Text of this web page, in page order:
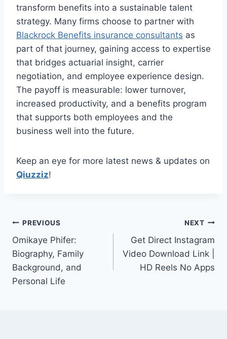
transform benefits into a sustainable talent
strategy. Many firms choose to partner with
Blackrock Benefits insurance consultants as
part of that journey, gaining access to expertise
that bridges actuarial insight, carrier
negotiation, and employee experience design.
The payoff is measurable: lower turnover,
increased productivity, and a benefits program
that supports both employees and the
business well into the future.
Keep an eye for more latest news & updates on
Qiuzziz!
Post
navigation
PREVIOUS
Omikaye Phifer:
Biography, Family
Background, and
Personal Life
NEXT
Get Direct Instagram
Video Download Link |
HD Reels No Apps